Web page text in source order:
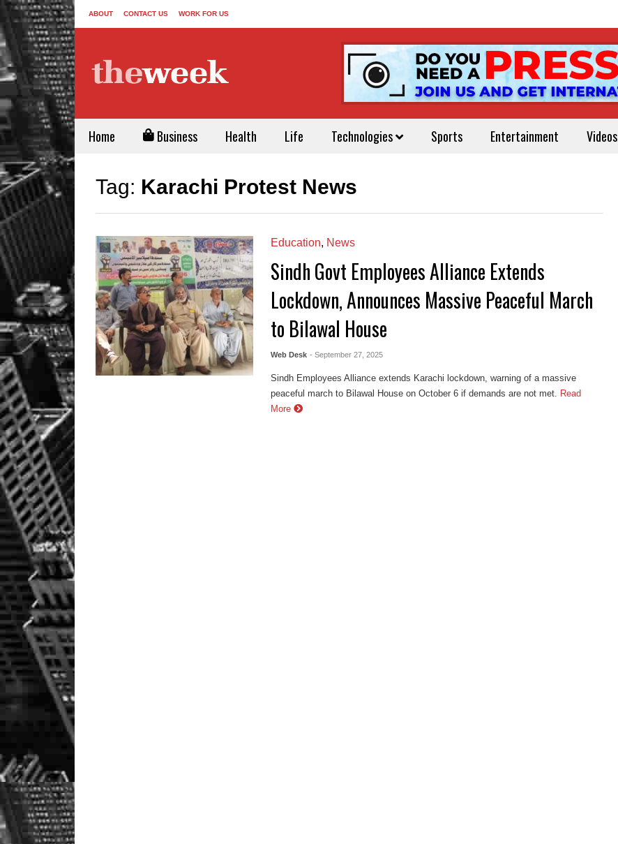
ABOUT CONTACT US WORK FOR US
Home Business Health Life Technologies Sports Entertainment Videos
Tag: Karachi Protest News
Education, News
Sindh Govt Employees Alliance Extends
Lockdown, Announces Massive Peaceful March
to Bilawal House
Web Desk - September 27, 2025
Sindh Employees Alliance extends Karachi lockdown, warning of a massive
peaceful march to Bilawal House on October 6 if demands are not met.
Read
More